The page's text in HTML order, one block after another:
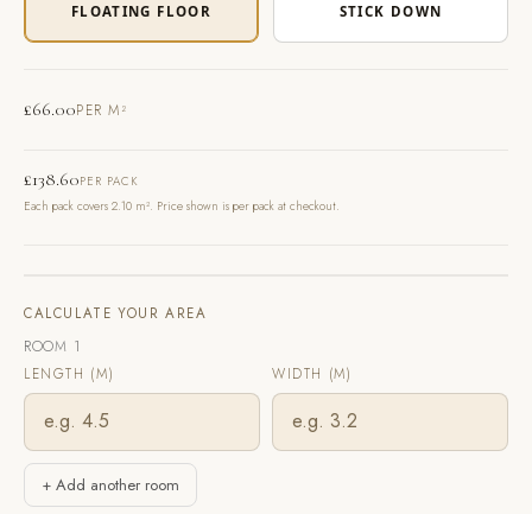
FLOATING FLOOR STICK DOWN
£66.00PER M²
£138.60PER PACK
Each pack covers 2.10 m². Price shown is per pack at checkout.
CALCULATE YOUR AREA
ROOM 1
LENGTH (M) WIDTH (M)
+ Add another room